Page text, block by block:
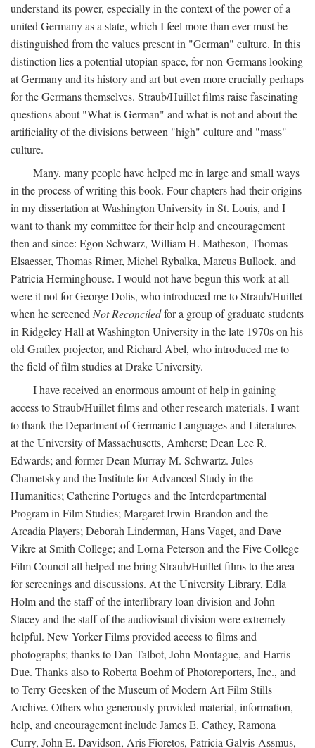
understand its power, especially in the context of the power of a
united Germany as a state, which I feel more than ever must be
distinguished from the values present in "German" culture. In this
distinction lies a potential utopian space, for non-Germans looking
at Germany and its history and art but even more crucially perhaps
for the Germans themselves. Straub/Huillet films raise fascinating
questions about "What is German" and what is not and about the
artificiality of the divisions between "high" culture and "mass"
culture.
Many, many people have helped me in large and small ways
in the process of writing this book. Four chapters had their origins
in my dissertation at Washington University in St. Louis, and I
want to thank my committee for their help and encouragement
then and since: Egon Schwarz, William H. Matheson, Thomas
Elsaesser, Thomas Rimer, Michel Rybalka, Marcus Bullock, and
Patricia Herminghouse. I would not have begun this work at all
were it not for George Dolis, who introduced me to Straub/Huillet
when he screened Not Reconciledfor a group of graduate students
in Ridgeley Hall at Washington University in the late 1970s on his
old Graflex projector, and Richard Abel, who introduced me to
the field of film studies at Drake University.
I have received an enormous amount of help in gaining
access to Straub/Huillet films and other research materials. I want
to thank the Department of Germanic Languages and Literatures
at the University of Massachusetts, Amherst; Dean Lee R.
Edwards; and former Dean Murray M. Schwartz. Jules
Chametsky and the Institute for Advanced Study in the
Humanities; Catherine Portuges and the Interdepartmental
Program in Film Studies; Margaret Irwin-Brandon and the
Arcadia Players; Deborah Linderman, Hans Vaget, and Dave
Vikre at Smith College; and Lorna Peterson and the Five College
Film Council all helped me bring Straub/Huillet films to the area
for screenings and discussions. At the University Library, Edla
Holm and the staff of the interlibrary loan division and John
Stacey and the staff of the audiovisual division were extremely
helpful. New Yorker Films provided access to films and
photographs; thanks to Dan Talbot, John Montague, and Harris
Due. Thanks also to Roberta Boehm of Photoreporters, Inc., and
to Terry Geesken of the Museum of Modern Art Film Stills
Archive. Others who generously provided material, information,
help, and encouragement include James E. Cathey, Ramona
Curry, John E. Davidson, Aris Fioretos, Patricia Galvis-Assmus,